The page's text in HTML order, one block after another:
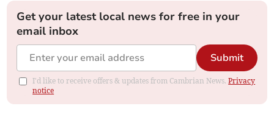
Get your latest local news for free in your
email inbox
Submit
I'd like to receive offers & updates from Cambrian News.Privacy
notice